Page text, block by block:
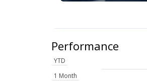
Performance
YTD
1 Month